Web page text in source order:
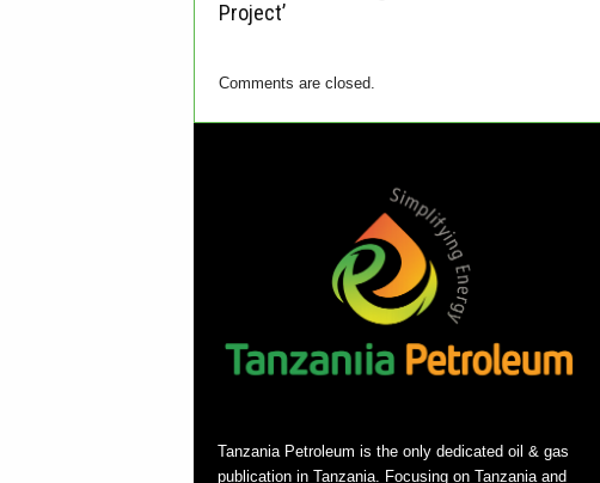
Project’
Comments are closed.
Tanzania Petroleum is the only dedicated oil & gas
publication in Tanzania. Focusing on Tanzania and